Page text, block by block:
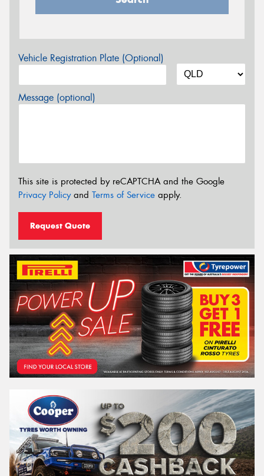
Vehicle Registration Plate (Optional)
Message (optional)
This site is protected by reCAPTCHA and the Google
Privacy Policyand Terms of Service apply.
Request Quote